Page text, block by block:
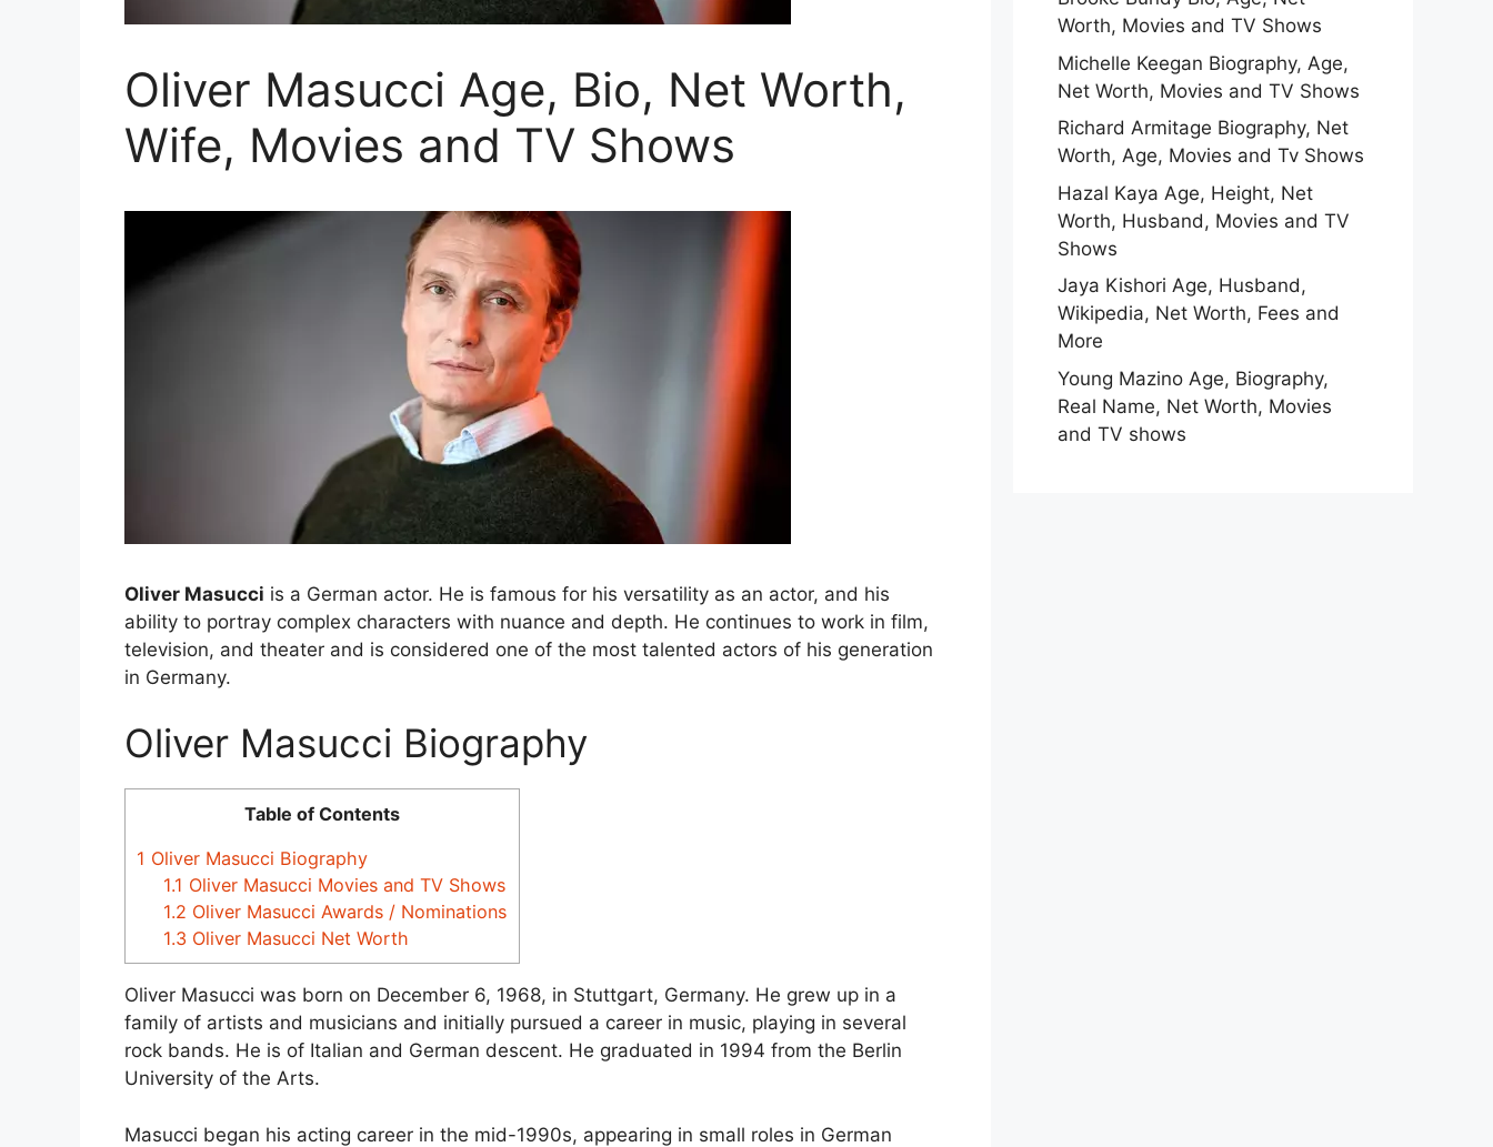
Oliver Masucci Age, Bio, Net Worth,
Wife, Movies and TV Shows
Oliver Masucci is a German actor. He is famous for his versatility as an actor, and his
ability to portray complex characters with nuance and depth. He continues to work in film,
television, and theater and is considered one of the most talented actors of his generation
in Germany.
Oliver Masucci Biography
Table of Contents
1 Oliver Masucci Biography
1.1 Oliver Masucci Movies and TV Shows
1.2 Oliver Masucci Awards / Nominations
1.3 Oliver Masucci Net Worth
Oliver Masucci was born on December 6, 1968, in Stuttgart, Germany. He grew up in a
family of artists and musicians and initially pursued a career in music, playing in several
rock bands. He is of Italian and German descent. He graduated in 1994 from the Berlin
University of the Arts.
Masucci began his acting career in the mid-1990s, appearing in small roles in German
Worth, Movies and TV Shows
Michelle Keegan Biography, Age,
Net Worth, Movies and TV Shows
Richard Armitage Biography, Net
Worth, Age, Movies and Tv Shows
Hazal Kaya Age, Height, Net
Worth, Husband, Movies and TV
Shows
Jaya Kishori Age, Husband,
Wikipedia, Net Worth, Fees and
More
Young Mazino Age, Biography,
Real Name, Net Worth, Movies
and TV shows